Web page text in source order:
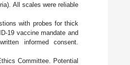
All scales were reliable
with probes for thick
19 vaccine mandate and
informed consent.
Committee. Potential